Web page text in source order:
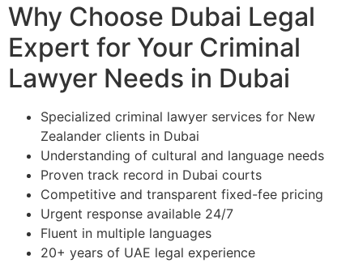
Why Choose Dubai Legal
Expert for Your Criminal
Lawyer Needs in Dubai
Specialized criminal lawyer services for New
Zealander clients in Dubai
Understanding of cultural and language needs
Proven track record in Dubai courts
Competitive and transparent fixed-fee pricing
Urgent response available 24/7
Fluent in multiple languages
20+ years of UAE legal experience